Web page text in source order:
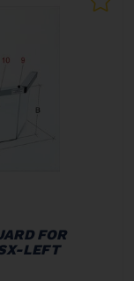
FOR
LEFT